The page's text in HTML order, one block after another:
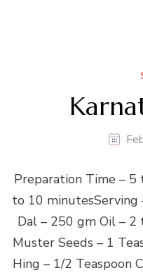
Preparation Time – 5
to 10 minutesServing
Dal – 250 gm Oil – 2
Muster Seeds – 1
Hing – 1/2 Teaspoon